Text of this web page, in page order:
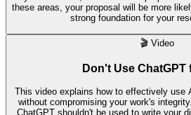
these areas, your proposal will be more
strong foundation for your
🎬 Video
Don't Use ChatGPT
This video explains how to effectively use
without compromising your work's
ChatGPT shouldn't be used to write your